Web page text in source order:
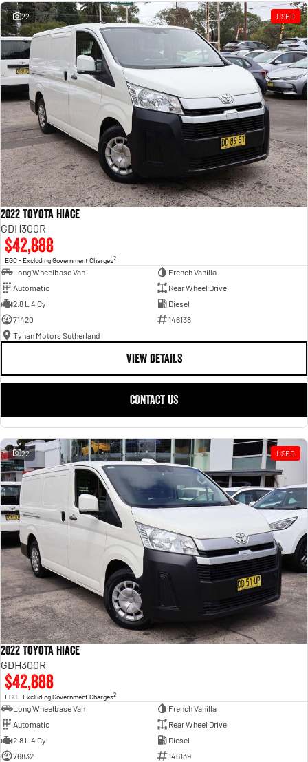
Powerful 3.0L I6 SST High
Output Hurricane Engine
2500 Range
2500 Laramie® Cummins High
Output
6.7L Cummins Turbo Diesel
3500 Range
3500 Laramie® Cummins High
Output
6.7L Cummins Turbo Diesel
Engine
22 USED
2022 Toyota Hiace
GDH300R
$42,888
EGC - Excluding Government Charges2
Long Wheelbase Van
French Vanilla
Automatic
Rear Wheel Drive
2.8 L 4 Cyl
Diesel
71420
146138
Tynan Motors Sutherland
VIEW DETAILS
CONTACT US
22 USED
2022 Toyota Hiace
GDH300R
$42,888
EGC - Excluding Government Charges2
Long Wheelbase Van
French Vanilla
Automatic
Rear Wheel Drive
2.8 L 4 Cyl
Diesel
76832
146139